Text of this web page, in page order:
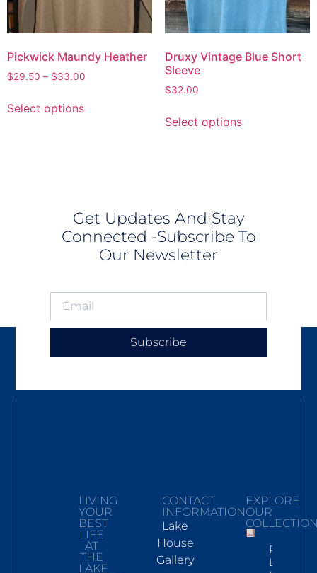
Pickwick Maundy Heather
$29.50 – $33.00
Select options
Druxy Vintage Blue Short
Sleeve
$32.00
Select options
Get Updates And Stay
Connected -Subscribe To
Our Newsletter
Subscribe
LIVING
YOUR
BEST
LIFE
AT
THE
LAKE
CONTACT
INFORMATION
Lake
House
Gallery
EXPLORE
OUR
Pickwick
Lake